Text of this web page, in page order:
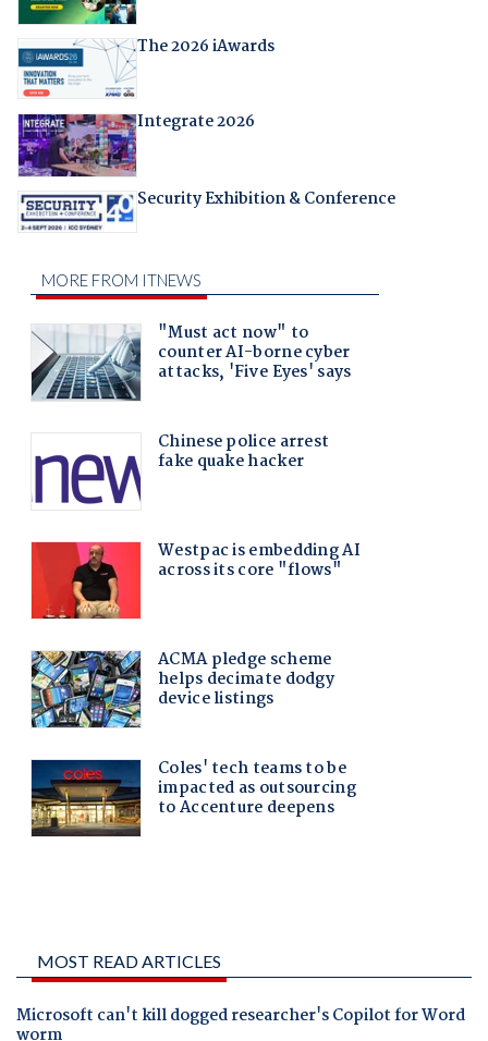
The 2026 iAwards
Integrate 2026
Security Exhibition & Conference
MOST READ ARTICLES
Microsoft can't kill dogged researcher's Copilot for Word
worm